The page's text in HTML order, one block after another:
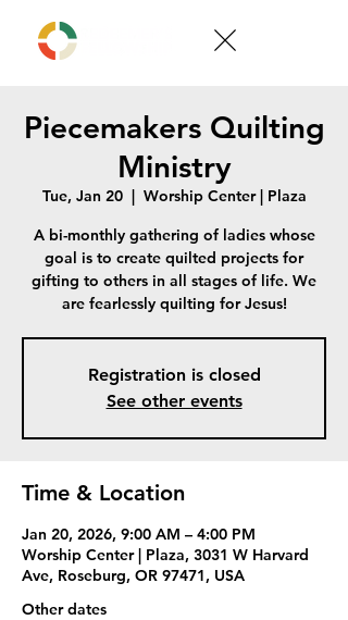
Piecemakers Quilting
Ministry
Tue, Jan 20
  |
Worship Center | Plaza
A bi-monthly gathering of ladies whose
goal is to create quilted projects for
gifting to others in all stages of life. We
are fearlessly quilting for Jesus!
Registration is closed
See other events
Time & Location
Jan 20, 2026, 9:00 AM – 4:00 PM
Worship Center | Plaza, 3031 W Harvard
Ave, Roseburg, OR 97471, USA
Other dates